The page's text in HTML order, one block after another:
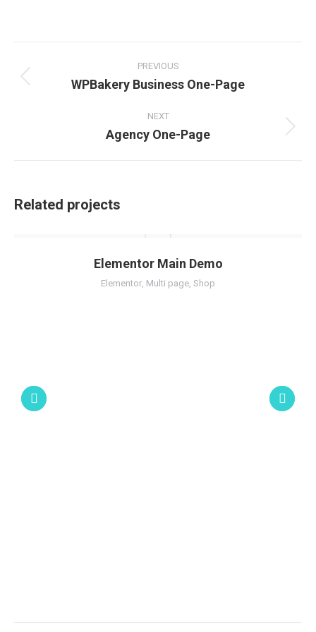
navigation
PREVIOUS
Previous
WPBakery Business One-Page
NEXT
Next
Agency One-Page
Related projects
Elementor Main Demo
Elementor, Multi page, Shop